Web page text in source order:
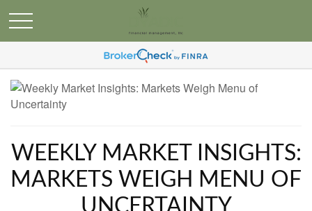
WEEKLY MARKET INSIGHTS:
MARKETS WEIGH MENU OF
UNCERTAINTY